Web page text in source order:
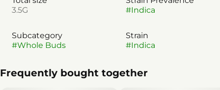
3.5G
#Indica
Subcategory
#Whole Buds
Strain
#Indica
Frequently bought together